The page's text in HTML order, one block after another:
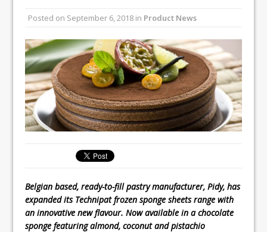
Product Manager, Merrychef UK
This September, La Petite Maison
Unveils its First Standalone Riviera-
inspired Café Concept at The
Lanesborough
Posted on September 6, 2018 in Product News
Belgian based, ready-to-fill pastry manufacturer, Pidy, has
expanded its Technipat frozen sponge sheets range with
an innovative new flavour. Now available in a chocolate
sponge featuring almond, coconut and pistachio